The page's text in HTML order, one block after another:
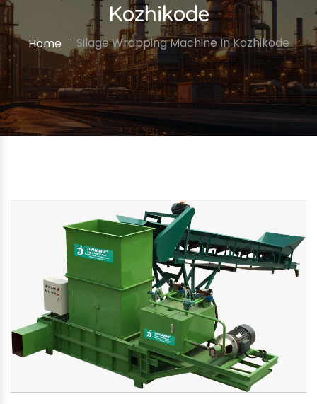
Kozhikode
Home Silage Wrapping Machine In Kozhikode